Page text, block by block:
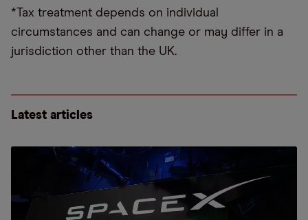
*Tax treatment depends on individual
circumstances and can change or may differ in a
jurisdiction other than the UK.
Latest articles